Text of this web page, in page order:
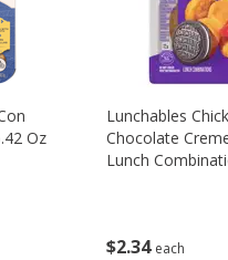
Oz
$234 each
Lunchables
Chocolate
Lunch